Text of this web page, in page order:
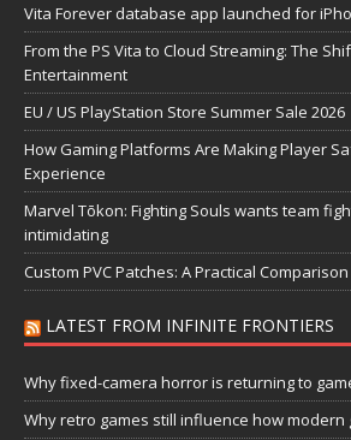
Vita Forever database app launched for
From the PS Vita to Cloud Streaming: The
Entertainment
EU / US PlayStation Store Summer Sale 2026
How Gaming Platforms Are Making Player
Experience
Marvel Tōkon: Fighting Souls wants team
intimidating
Custom PVC Patches: A Practical
LATEST FROM INFINITE FRONTIERS
Why fixed-camera horror is returning to
Why retro games still influence how modern